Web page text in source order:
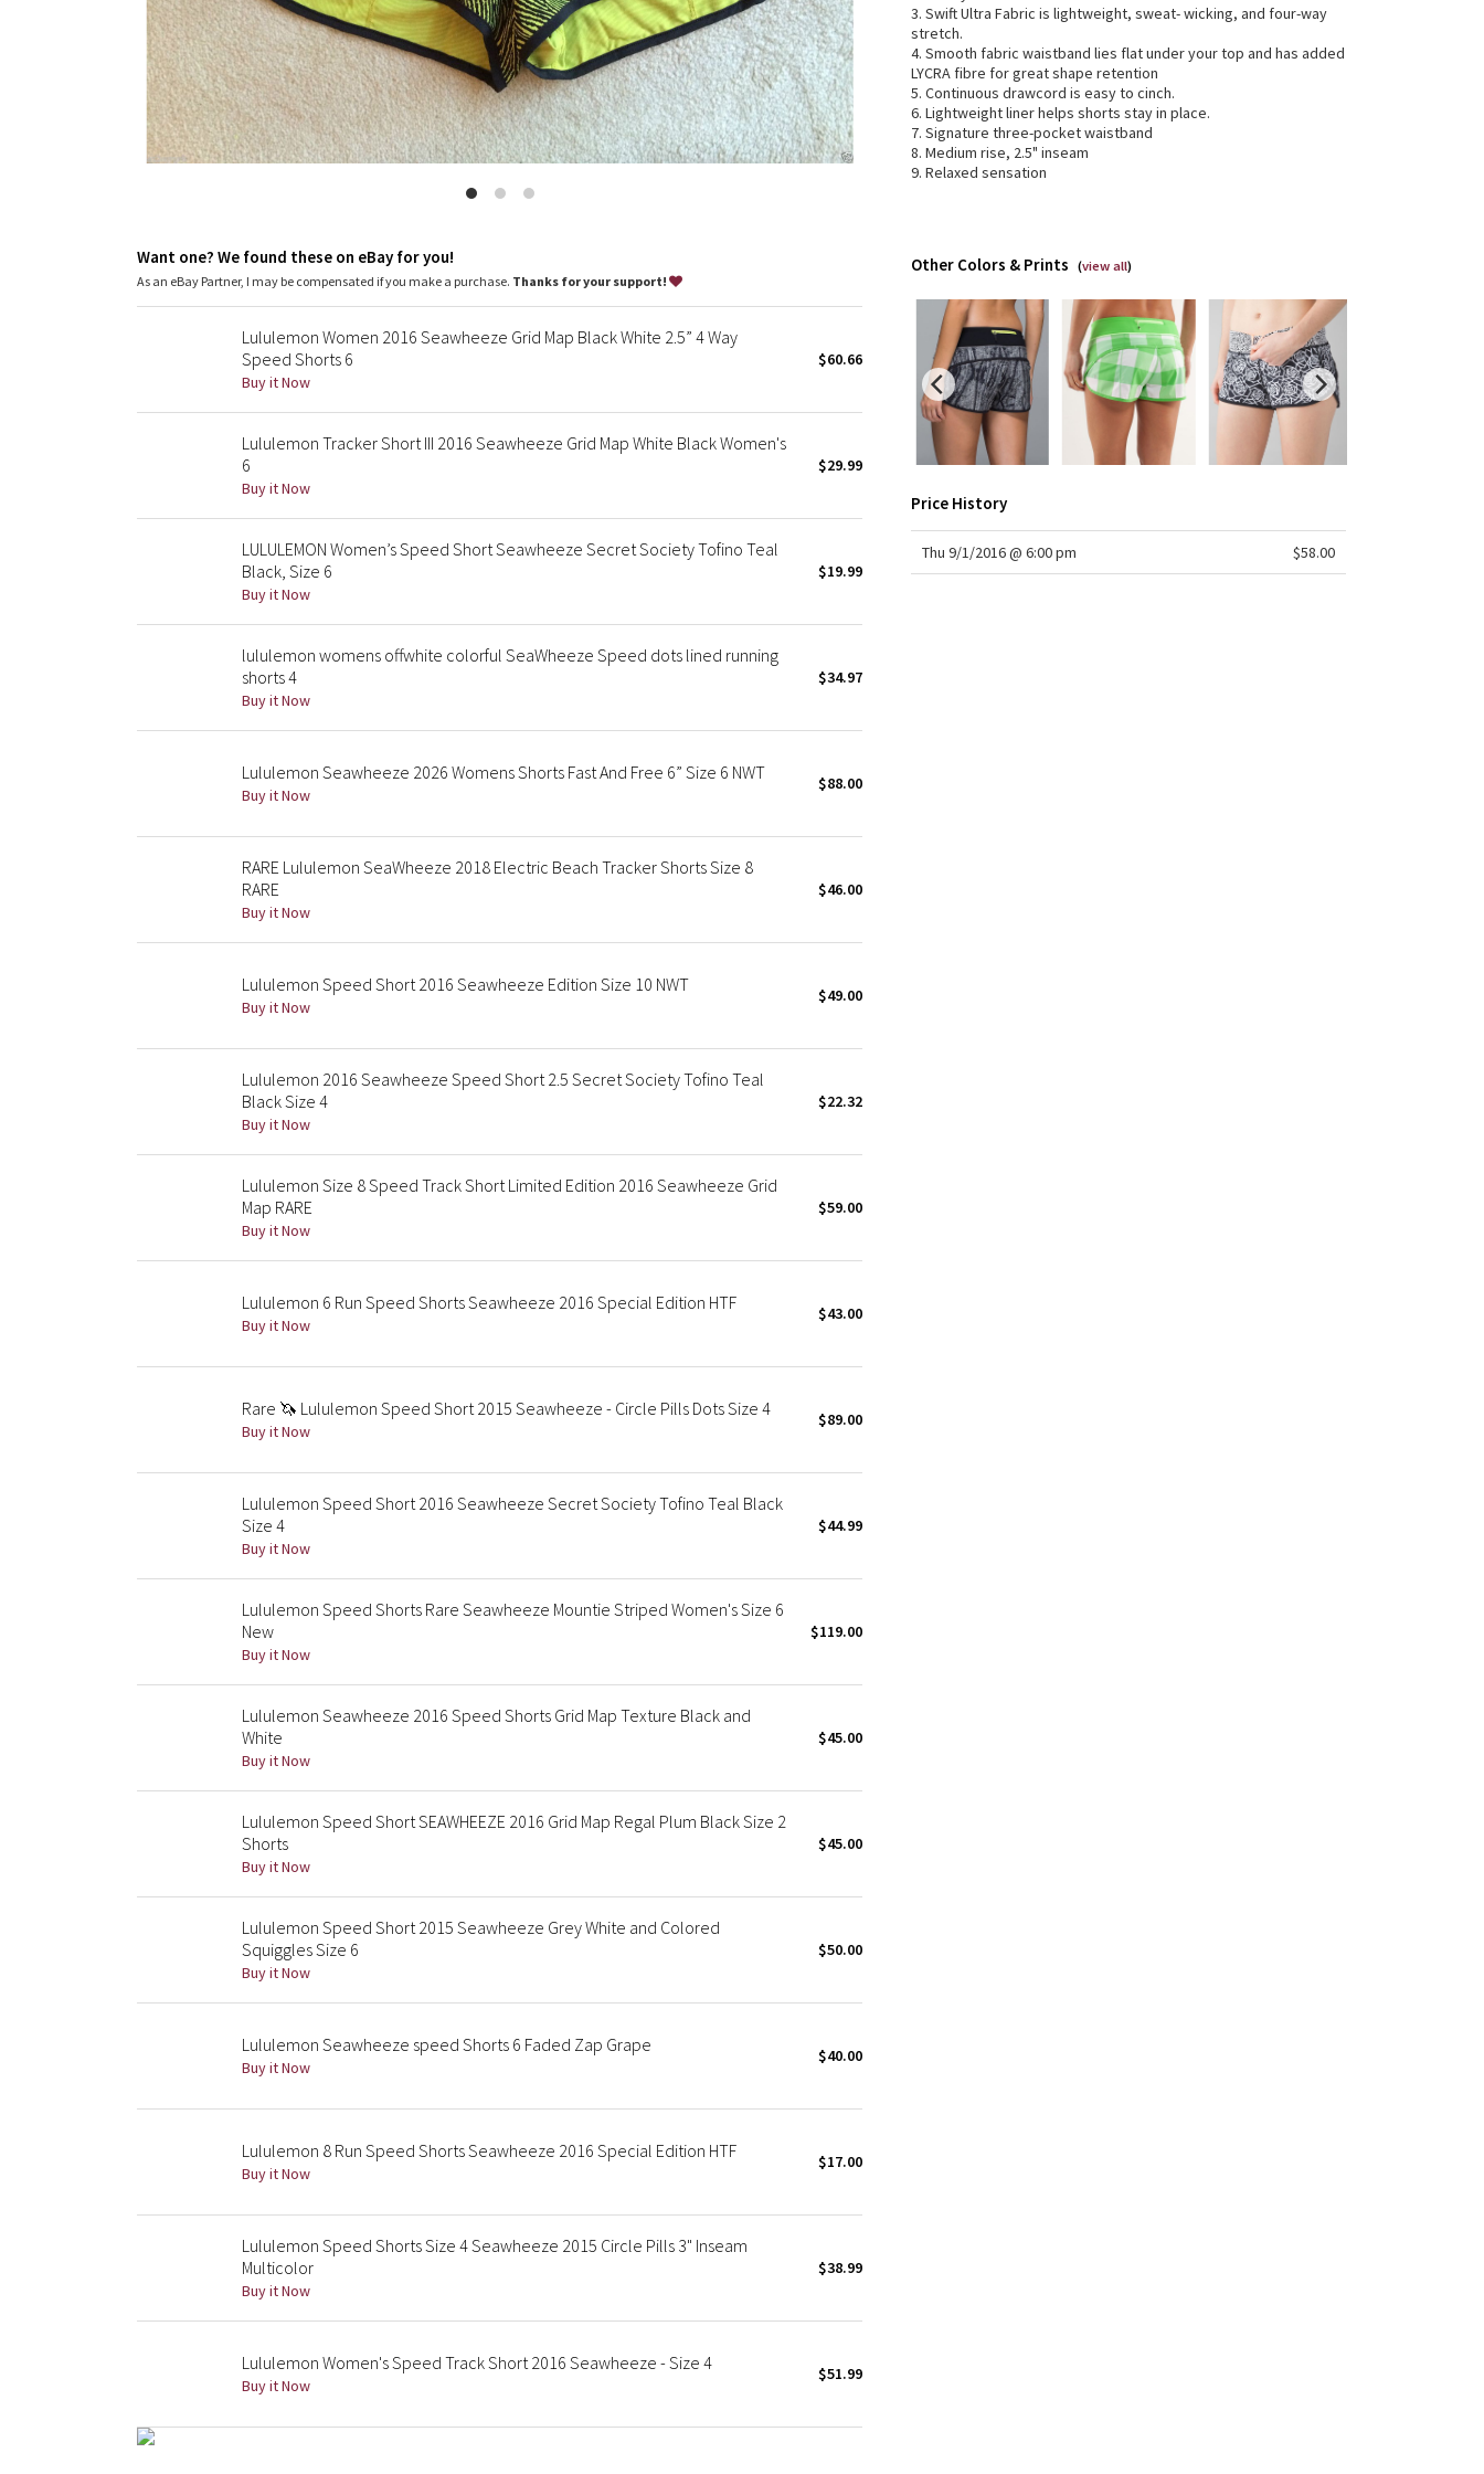
Wanderlust
2016 Olympics
Reflective Splatter
Lights Out
Lunar New Year 2019
Lunar New Year 2020
Lunar New Year 2024
Lunar New Year 2025
Taryn Toomey Collection
X Barry's
Lululemon x So Youn Lee
Royal Ballet Collection
Lululemon X Robert Geller
Erewhon Collection
3. Swift Ultra Fabric is lightweight, sweat- wicking, and four-way
stretch.
4. Smooth fabric waistband lies flat under your top and has added
LYCRA fibre for great shape retention
5. Continuous drawcord is easy to cinch.
6. Lightweight liner helps shorts stay in place.
7. Signature three-pocket waistband
8. Medium rise, 2.5" inseam
9. Relaxed sensation
Want one? We found these on eBay for you!
As an eBay Partner, I may be compensated if you make a purchase. Thanks for your support!
Lululemon Women 2016 Seawheeze Grid Map Black White 2.5” 4 Way
Speed Shorts 6
Buy it Now
$60.66
Lululemon Tracker Short III 2016 Seawheeze Grid Map White Black Women's
6
Buy it Now
$29.99
LULULEMON Women’s Speed Short Seawheeze Secret Society Tofino Teal
Black, Size 6
Buy it Now
$19.99
lululemon womens offwhite colorful SeaWheeze Speed dots lined running
shorts 4
Buy it Now
$34.97
Lululemon Seawheeze 2026 Womens Shorts Fast And Free 6” Size 6 NWT
Buy it Now
$88.00
RARE Lululemon SeaWheeze 2018 Electric Beach Tracker Shorts Size 8
RARE
Buy it Now
$46.00
Lululemon Speed Short 2016 Seawheeze Edition Size 10 NWT
Buy it Now
$49.00
Lululemon 2016 Seawheeze Speed Short 2.5 Secret Society Tofino Teal
Black Size 4
Buy it Now
$22.32
Lululemon Size 8 Speed Track Short Limited Edition 2016 Seawheeze Grid
Map RARE
Buy it Now
$59.00
Lululemon 6 Run Speed Shorts Seawheeze 2016 Special Edition HTF
Buy it Now
$43.00
Rare 🦄 Lululemon Speed Short 2015 Seawheeze - Circle Pills Dots Size 4
Buy it Now
$89.00
Lululemon Speed Short 2016 Seawheeze Secret Society Tofino Teal Black
Size 4
Buy it Now
$44.99
Lululemon Speed Shorts Rare Seawheeze Mountie Striped Women's Size 6
New
Buy it Now
$119.00
Lululemon Seawheeze 2016 Speed Shorts Grid Map Texture Black and
White
Buy it Now
$45.00
Lululemon Speed Short SEAWHEEZE 2016 Grid Map Regal Plum Black Size 2
Shorts
Buy it Now
$45.00
Lululemon Speed Short 2015 Seawheeze Grey White and Colored
Squiggles Size 6
Buy it Now
$50.00
Lululemon Seawheeze speed Shorts 6 Faded Zap Grape
Buy it Now
$40.00
Lululemon 8 Run Speed Shorts Seawheeze 2016 Special Edition HTF
Buy it Now
$17.00
Lululemon Speed Shorts Size 4 Seawheeze 2015 Circle Pills 3" Inseam
Multicolor
Buy it Now
$38.99
Lululemon Women's Speed Track Short 2016 Seawheeze - Size 4
Buy it Now
$51.99
Other Colors & Prints (view all)
Price History
Thu 9/1/2016 @ 6:00 pm $58.00